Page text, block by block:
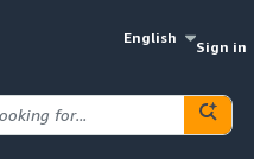
English
Sign in